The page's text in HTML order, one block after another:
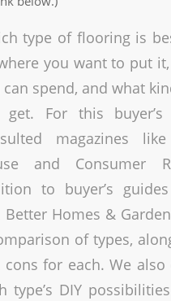
type of flooring is
you want to put
can spend, and what
get. For this buyer’s
magazines
and Consumer
to buyer’s
Better Homes &
of types,
cons for each. We also
type’s DIY